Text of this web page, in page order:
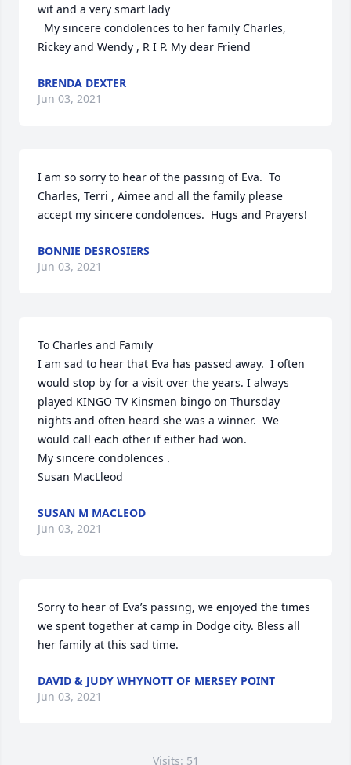
wit and a very smart lady
Rickey and Wendy , R I P. My dear Friend
BRENDA DEXTER
Jun 03, 2021
I am so sorry to hear of the passing of Eva.  To
Charles, Terri , Aimee and all the family please
accept my sincere condolences.  Hugs and Prayers!
BONNIE DESROSIERS
Jun 03, 2021
To Charles and Family
I am sad to hear that Eva has passed away.  I often
would stop by for a visit over the years. I always
played KINGO TV Kinsmen bingo on Thursday
nights and often heard she was a winner.  We
would call each other if either had won.
My sincere condolences .
Susan MacLleod
SUSAN M MACLEOD
Jun 03, 2021
Sorry to hear of Eva’s passing, we enjoyed the times
we spent together at camp in Dodge city. Bless all
her family at this sad time.
DAVID & JUDY WHYNOTT OF MERSEY POINT
Jun 03, 2021
Visits: 51